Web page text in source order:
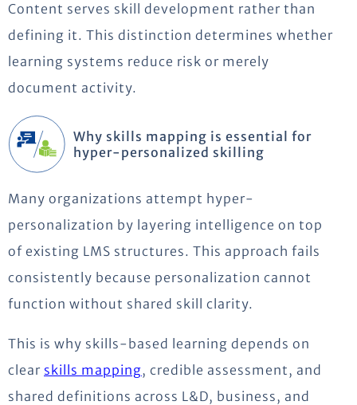
Content serves skill development rather than
defining it. This distinction determines whether
learning systems reduce risk or merely
document activity.
Why skills mapping is essential for
hyper-personalized skilling
Many organizations attempt hyper-
personalization by layering intelligence on top
of existing LMS structures. This approach fails
consistently because personalization cannot
function without shared skill clarity.
This is why skills-based learning depends on
clear skills mapping, credible assessment, and
shared definitions across L&D, business, and